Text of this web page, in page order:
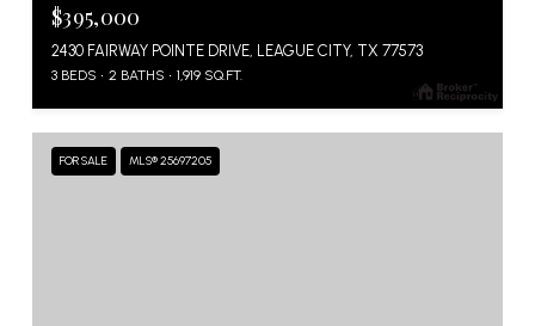
$395,000
2430 FAIRWAY POINTE DRIVE, LEAGUE CITY, TX 77573
3 BEDS 2 BATHS 1,919 SQ.FT.
FOR SALE MLS® 25697205